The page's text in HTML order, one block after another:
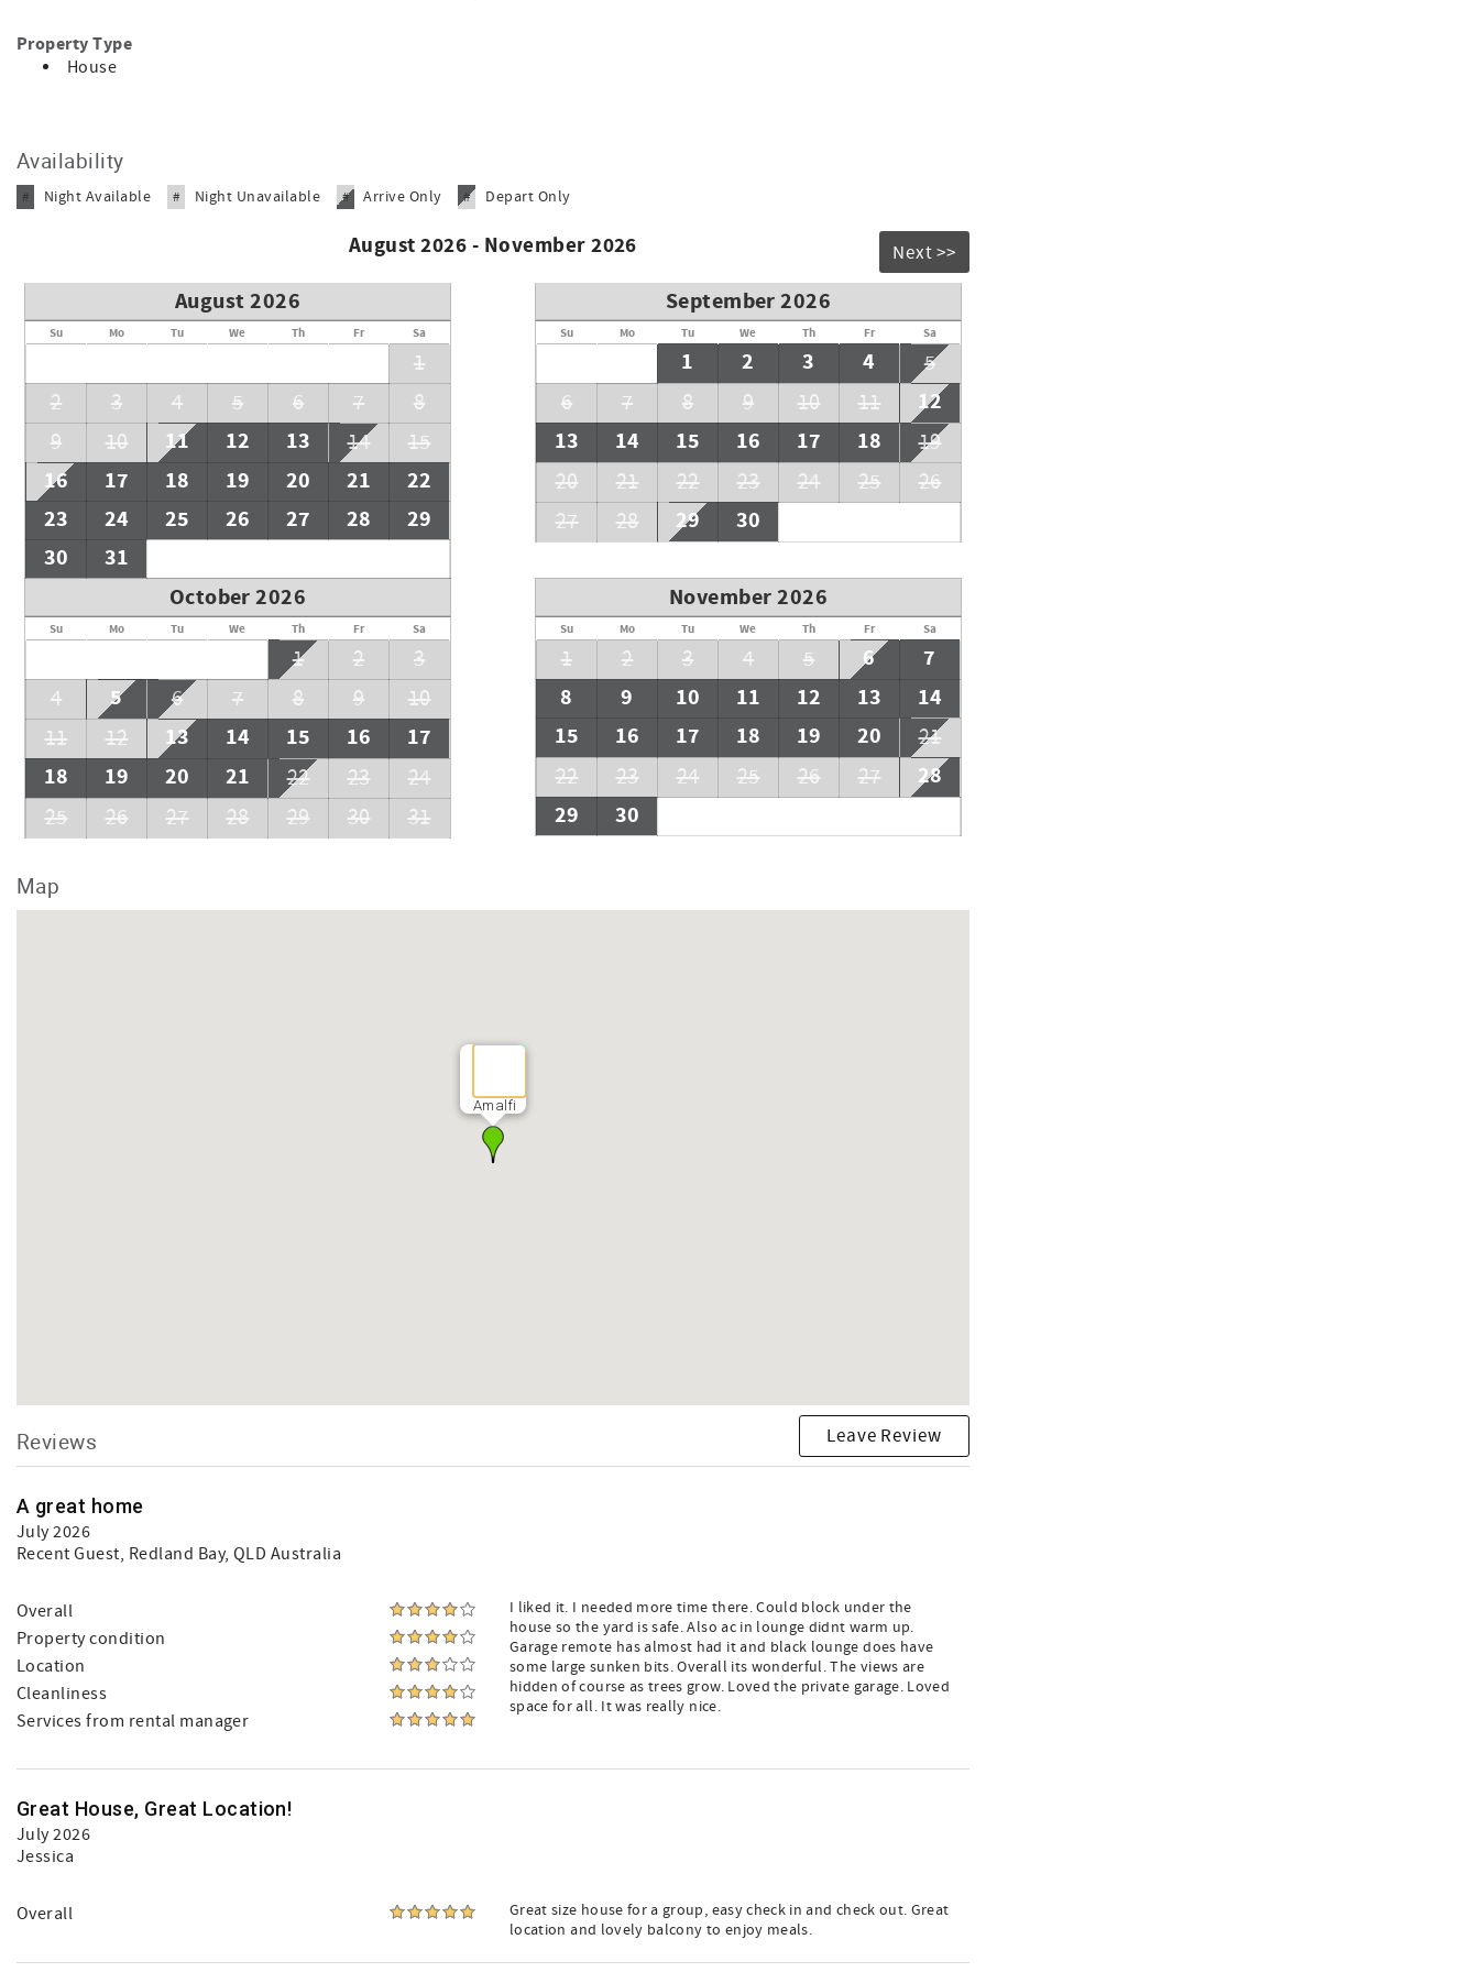
Property Type
House
Availability
# Night Available # Night Unavailable # Arrive Only # Depart Only
August 2026 - November 2026 Next >>
August 2026
Su Mo Tu We Th Fr Sa
1
2
3 4 5 6 7
8
9
10 11 12 13 14 15
16 17 18 19 20 21
22
23
24 25 26 27 28
29
30
31
September 2026
Su Mo Tu We Th Fr Sa
1 2 3 4
5
6
7 8 9 10 11
12
13
14 15 16 17 18
19
20
21 22 23 24 25
26
27
28 29 30
October 2026
Su Mo Tu We Th Fr Sa
1 2
3
4
5 6 7 8 9
10
11
12 13 14 15 16
17
18
19 20 21 22 23
24
25
26 27 28 29 30 31
November 2026
Su Mo Tu We Th Fr Sa
1 2 3 4 5 6
7
8
9 10 11 12 13
14
15
16 17 18 19 20
21
22
23 24 25 26 27
28
29
30
Map
Amalfi
Reviews Leave Review
A great home
July 2026
Recent Guest, Redland Bay, QLD Australia
Overall
Property condition
Location
Cleanliness
Services from rental manager
I liked it. I needed more time there. Could block under the
house so the yard is safe. Also ac in lounge didnt warm up.
Garage remote has almost had it and black lounge does have
some large sunken bits. Overall its wonderful. The views are
hidden of course as trees grow. Loved the private garage. Loved
space for all. It was really nice.
Great House, Great Location!
July 2026
Jessica
Overall
Great size house for a group, easy check in and check out. Great
location and lovely balcony to enjoy meals.